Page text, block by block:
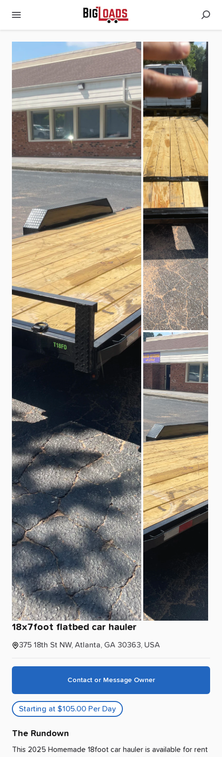
18x7foot flatbed car hauler
375 18th St NW, Atlanta, GA 30363, USA
Contact or Message Owner
Starting at $105.00 Per Day
The Rundown
This 2025 Homemade 18foot car hauler is available for rent